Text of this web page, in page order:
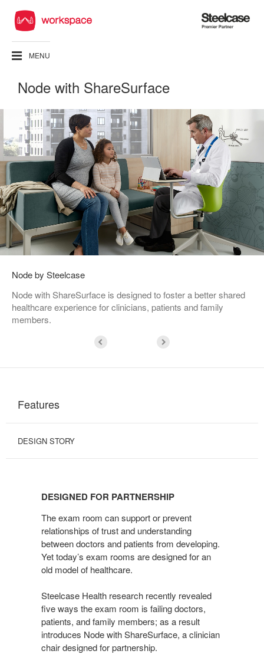
Steelcase
Premier
MENU
Node with ShareSurface
Node by Steelcase
Node with ShareSurface is designed to foster a better shared
healthcare experience for clinicians, patients and family
members.
Features
DESIGN STORY
PARTNERSHIP
DESIGNED FOR PARTNERSHIP
The exam room can support or prevent
relationships of trust and understanding
between doctors and patients from developing.
Yet today’s exam rooms are designed for an
old model of healthcare.
Steelcase Health research recently revealed
five ways the exam room is failing doctors,
patients, and family members; as a result
introduces Node with ShareSurface, a clinician
chair designed for partnership.